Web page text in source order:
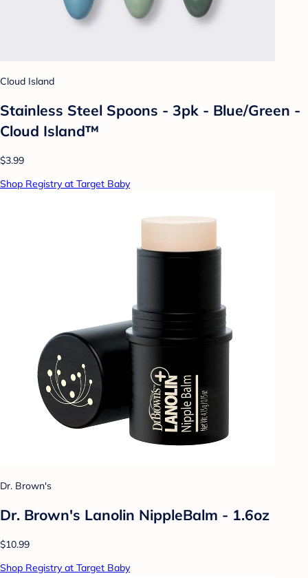
Cloud Island
Stainless Steel Spoons - 3pk - Blue/Green -
Cloud Island™
$3.99
Shop Registry at Target Baby
Dr. Brown's
Dr. Brown's Lanolin NippleBalm - 1.6oz
$10.99
Shop Registry at Target Baby